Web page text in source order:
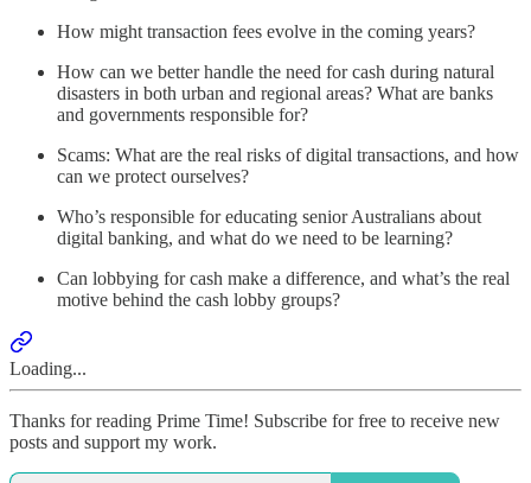
How might transaction fees evolve in the coming years?
How can we better handle the need for cash during natural
disasters in both urban and regional areas? What are banks
and governments responsible for?
Scams: What are the real risks of digital transactions, and how
can we protect ourselves?
Who’s responsible for educating senior Australians about
digital banking, and what do we need to be learning?
Can lobbying for cash make a difference, and what’s the real
motive behind the cash lobby groups?
Loading...
Thanks for reading Prime Time! Subscribe for free to receive new
posts and support my work.